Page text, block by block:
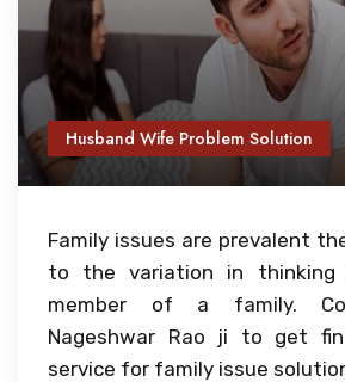
Husband Wife Problem Solution
Family issues are prevalent
to the variation in thinking
member of a family.
Nageshwar Rao ji to get
service for family issue